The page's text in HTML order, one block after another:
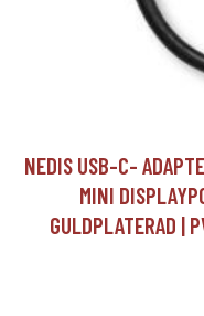
NEDIS USB-C-
MINI
GULDPLATERAD |